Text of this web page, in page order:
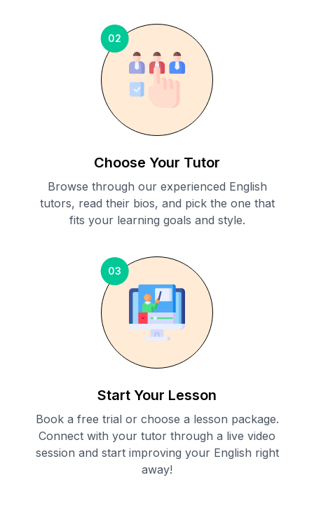
02
Choose Your Tutor
Browse through our experienced English
tutors, read their bios, and pick the one that
fits your learning goals and style.
03
Start Your Lesson
Book a free trial or choose a lesson package.
Connect with your tutor through a live video
session and start improving your English right
away!